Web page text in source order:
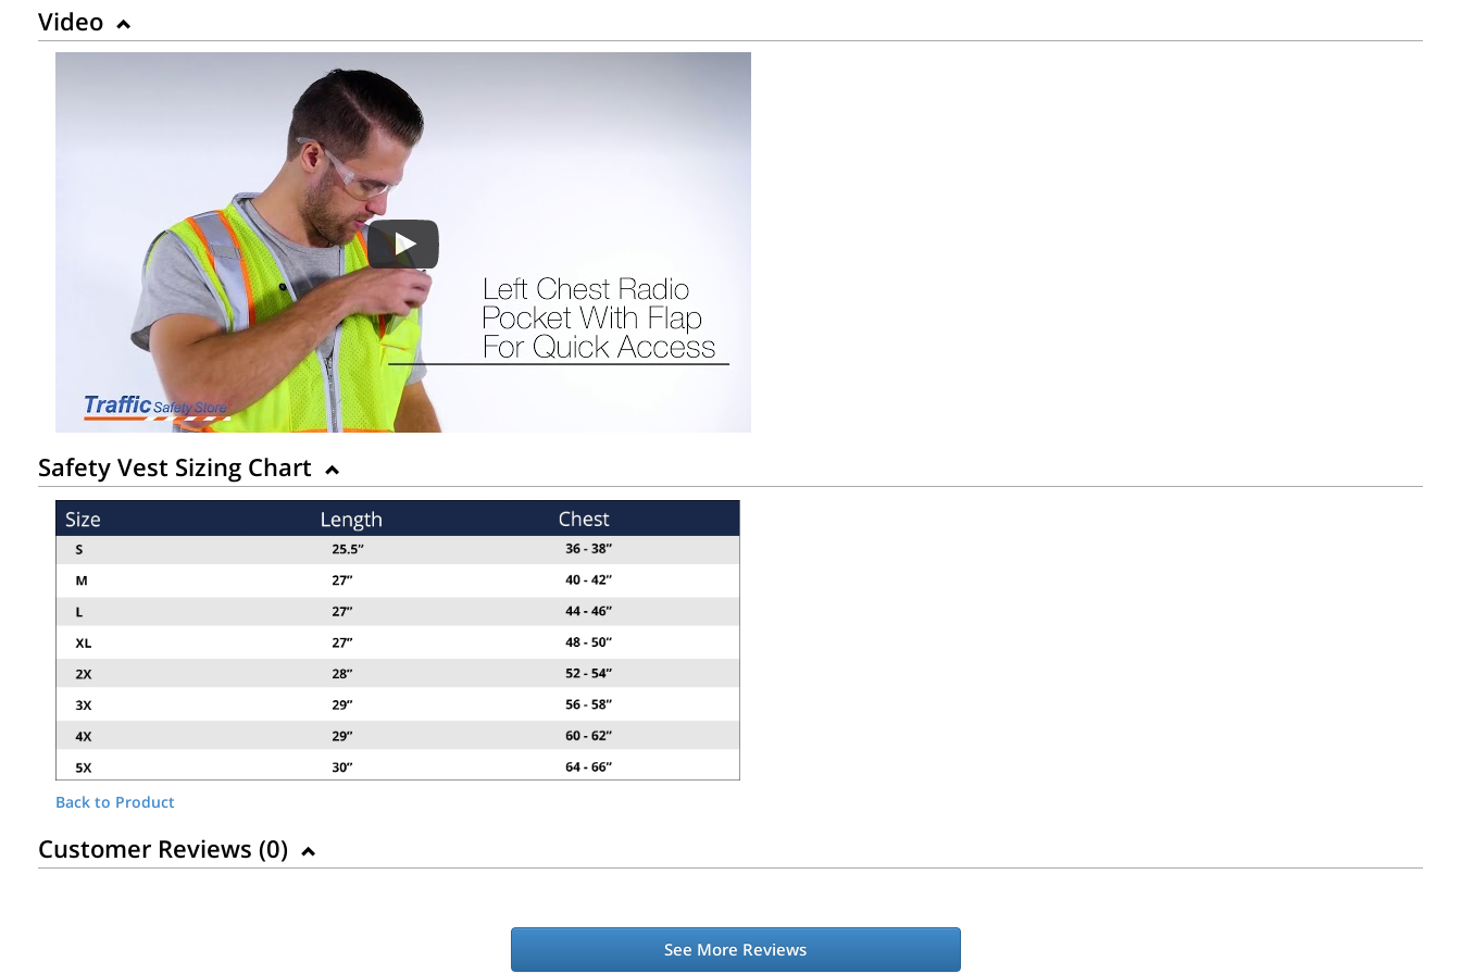
Video
Safety Vest Sizing Chart
Back to Product
Customer Reviews (0)
See More Reviews